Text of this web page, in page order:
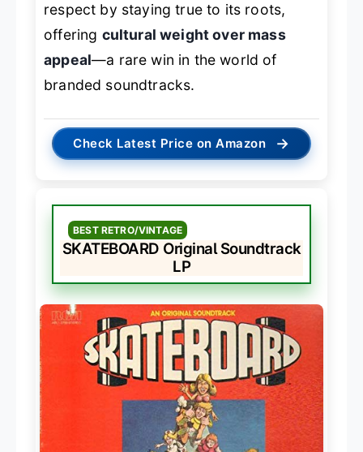
respect by staying true to its roots,
offering cultural weight over mass
appeal—a rare win in the world of
branded soundtracks.
Check Latest Price on Amazon →
BEST RETRO/VINTAGE
SKATEBOARD Original Soundtrack
LP